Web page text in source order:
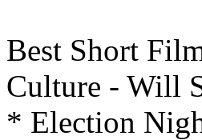
Best Short
Culture - Will
* Election